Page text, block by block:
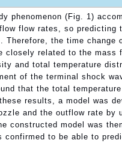
phenomenon (Fig. 1)
flow rates, so
Therefore, the time change
closely related to the mass
and total temperature
of the terminal shock
that the total
results, a model was
and the outflow rate by
constructed model was
confirmed to be able to